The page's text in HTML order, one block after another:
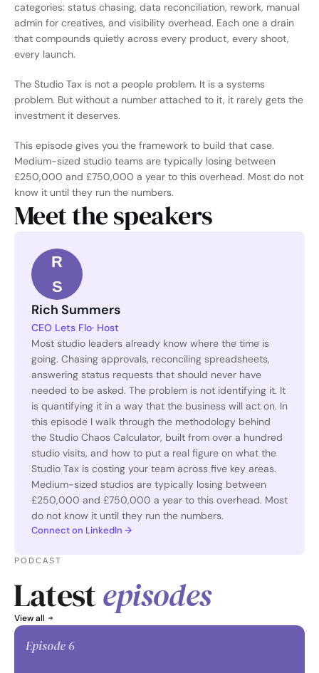
categories: status chasing, data reconciliation, rework, manual
admin for creatives, and visibility overhead. Each one a drain
that compounds quietly across every product, every shoot,
every launch.
The Studio Tax is not a people problem. It is a systems
problem. But without a number attached to it, it rarely gets the
investment it deserves.
This episode gives you the framework to build that case.
Medium-sized studio teams are typically losing between
£250,000 and £750,000 a year to this overhead. Most do not
know it until they run the numbers.
Meet the speakers
R
S
Rich Summers
CEO Lets Flo· Host
Most studio leaders already know where the time is
going. Chasing approvals, reconciling spreadsheets,
answering status requests that should never have
needed to be asked. The problem is not identifying it. It
is quantifying it in a way that the business will act on. In
this episode I walk through the methodology behind
the Studio Chaos Calculator, built from over a hundred
studio visits, and how to put a real figure on what the
Studio Tax is costing your team across five key areas.
Medium-sized studios are typically losing between
£250,000 and £750,000 a year to this overhead. Most
do not know it until they run the numbers.
Connect on LinkedIn →
PODCAST
Latest episodes
View all
Episode 6